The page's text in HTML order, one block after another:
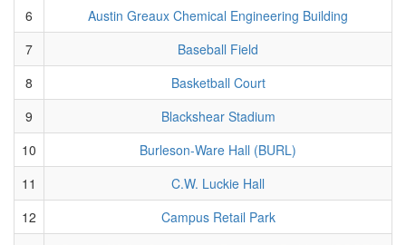
6
Austin Greaux Chemical Engineering Building
7
Baseball Field
8
Basketball Court
9
Blackshear Stadium
10
Burleson-Ware Hall (BURL)
11
C.W. Luckie Hall
12
Campus Retail Park